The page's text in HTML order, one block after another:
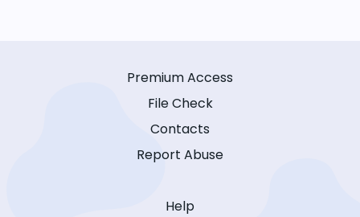
Premium Access
File Check
Contacts
Report Abuse
Help